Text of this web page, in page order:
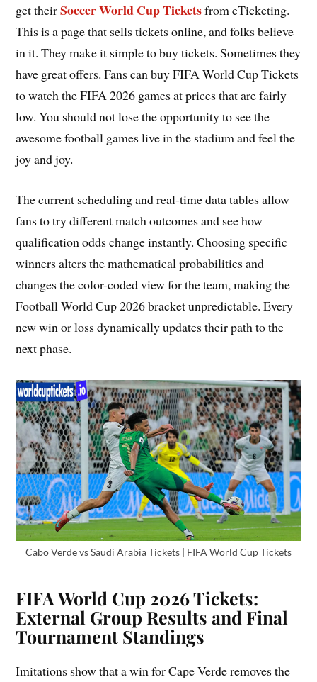
get theirSoccer World Cup Ticketsfrom eTicketing.
This is a page that sells tickets online, and folks believe
in it. They make it simple to buy tickets. Sometimes they
have great offers. Fans can buy FIFA World Cup Tickets
to watch the FIFA 2026 games at prices that are fairly
low. You should not lose the opportunity to see the
awesome football games live in the stadium and feel the
joy and joy.
The current scheduling and real-time data tables allow
fans to try different match outcomes and see how
qualification odds change instantly. Choosing specific
winners alters the mathematical probabilities and
changes the color-coded view for the team, making the
Football World Cup 2026 bracket unpredictable. Every
new win or loss dynamically updates their path to the
next phase.
Cabo Verde vs Saudi Arabia Tickets | FIFA World Cup Tickets
FIFA World Cup 2026 Tickets:
External Group Results and Final
Tournament Standings
Imitations show that a win for Cape Verde removes the